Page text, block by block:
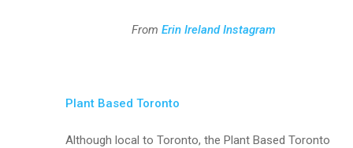
From Erin Ireland Instagram
Plant Based Toronto
Although local to Toronto, the Plant Based Toronto